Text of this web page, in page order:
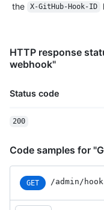
the
X-GitHub-Hook-ID
HTTP response
webhook"
Status code
200
Code samples for
GET /admin/